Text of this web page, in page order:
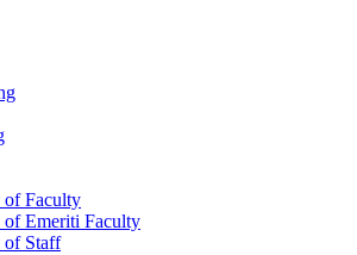
Faculty
Emeriti Faculty
of Staff